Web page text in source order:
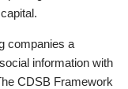
companies a
information with
CDSB Framework